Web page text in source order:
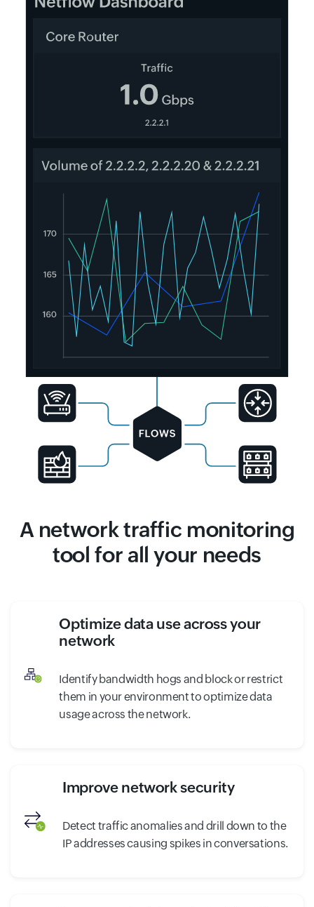
A network traffic monitoring
tool for all your needs
Optimize data use across your
network
Identify bandwidth hogs and block or restrict
them in your environment to optimize data
usage across the network.
Improve network security
Detect traffic anomalies and drill down to the
IP addresses causing spikes in conversations.